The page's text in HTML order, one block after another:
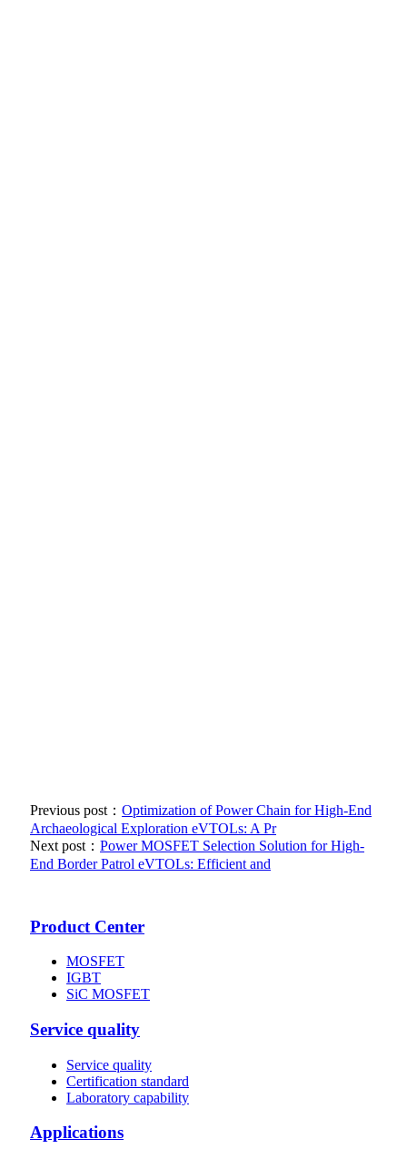
Previous post： Optimization of Power Chain for High-End
Archaeological Exploration eVTOLs: A Pr
Next post： Power MOSFET Selection Solution for High-
End Border Patrol eVTOLs: Efficient and
Product Center
MOSFET
IGBT
SiC MOSFET
Service quality
Service quality
Certification standard
Laboratory capability
Applications